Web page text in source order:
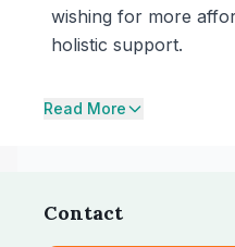
wishing for more
holistic support.
Read More
Contact